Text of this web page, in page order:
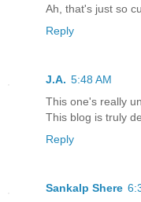
Ah, that's just so
Reply
J.A. 5:48 AM
This one's really
This blog is truly
Reply
Sankalp Shere